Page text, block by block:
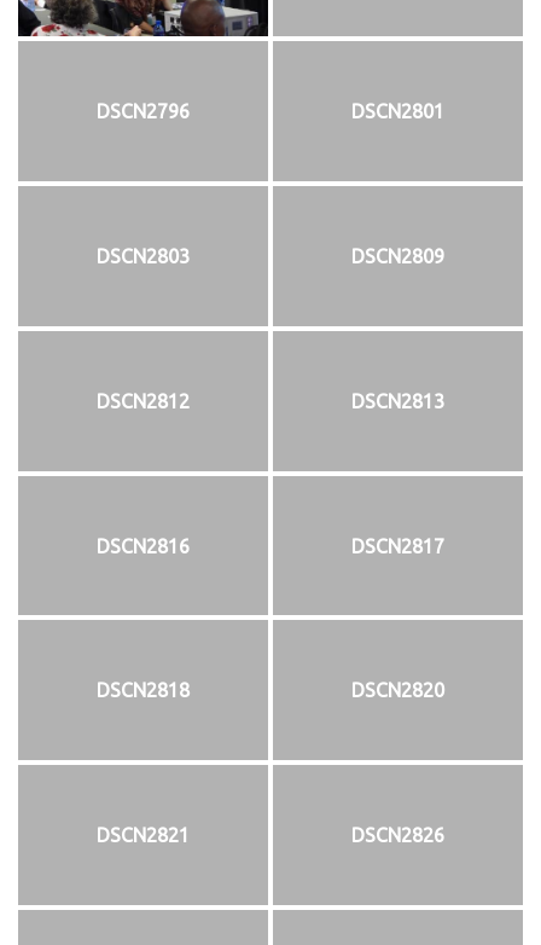
DSCN2796 DSCN2801
DSCN2803 DSCN2809
DSCN2812 DSCN2813
DSCN2816 DSCN2817
DSCN2818 DSCN2820
DSCN2821 DSCN2826